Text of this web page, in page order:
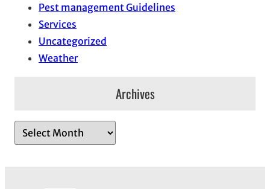
Pest management Guidelines
Services
Uncategorized
Weather
Archives
r